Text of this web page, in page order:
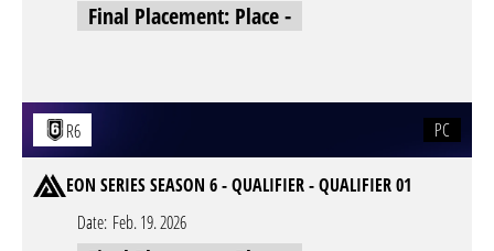
Final Placement: Place -
R6 PC
EON SERIES SEASON 6 - QUALIFIER - QUALIFIER 01
Date: Feb. 19. 2026